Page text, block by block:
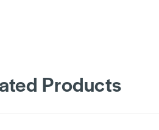
Products